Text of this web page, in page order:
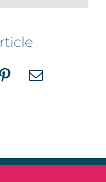
PinterestEmail